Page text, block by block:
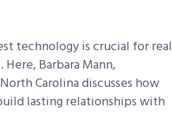
technology is crucial for real
Barbara Mann,
Carolinadiscusses how
lasting relationships with